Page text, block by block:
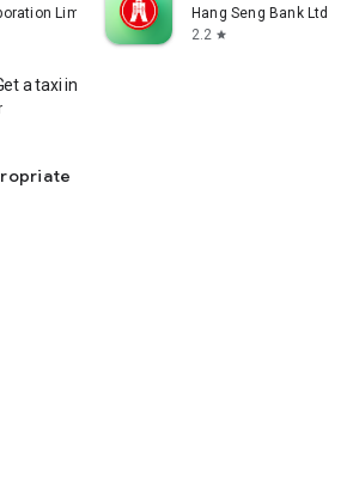
Limited
Hang Seng Bank Ltd
2.2 star
a taxi in Korea